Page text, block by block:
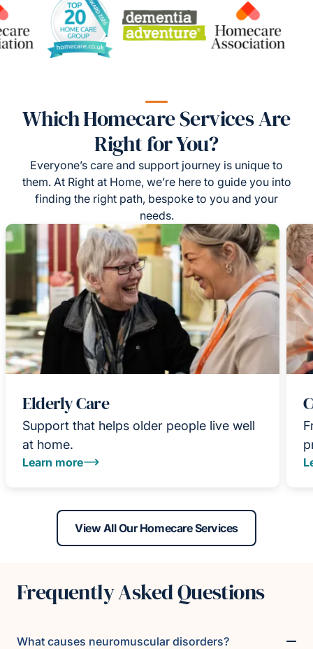
Which Homecare Services Are
Right for You?
Everyone’s care and support journey is unique to
them. At Right at Home, we’re here to guide you into
finding the right path, bespoke to you and your
needs.
Elderly Care
Support that helps older people live well
at home.
Learn more
View All Our Homecare Services
Frequently Asked Questions
What causes neuromuscular disorders?